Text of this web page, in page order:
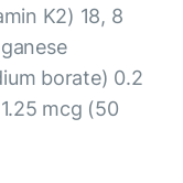
K2) 18, 8
borate) 0.2
mcg (50